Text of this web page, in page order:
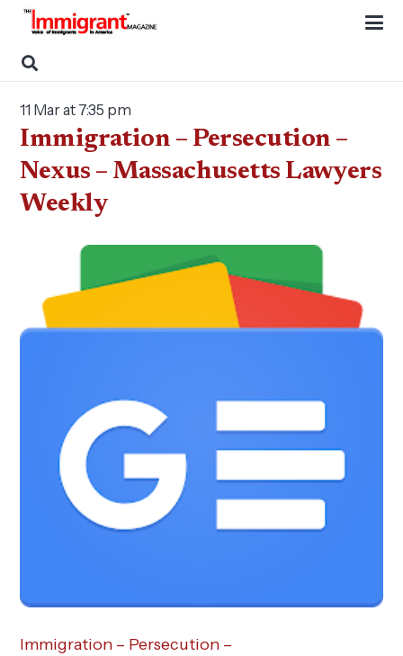
11 Mar at 7:35 pm
Immigration – Persecution –
Nexus – Massachusetts Lawyers
Weekly
Immigration – Persecution –